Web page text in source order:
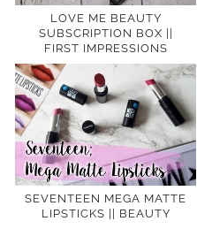
LOVE ME BEAUTY
SUBSCRIPTION BOX ||
FIRST IMPRESSIONS
SEVENTEEN MEGA MATTE
LIPSTICKS || BEAUTY